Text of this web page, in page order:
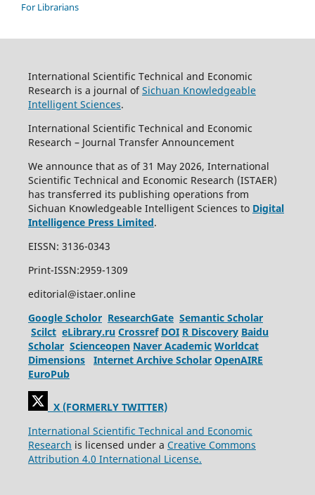
For Librarians
International Scientific Technical and Economic
Research is a journal ofSichuan Knowledgeable
Intelligent Sciences.
International Scientific Technical and Economic
Research – Journal Transfer Announcement
We announce that as of 31 May 2026, International
Scientific Technical and Economic Research (ISTAER)
has transferred its publishing operations from
Sichuan Knowledgeable Intelligent Sciences to Digital
Intelligence Press Limited.
EISSN: 3136-0343
Print-ISSN:2959-1309
editorial@istaer.online
Google Scholor ResearchGate Semantic Scholar
Scilct eLibrary.ru Crossref DOI R Discovery Baidu
Scholar Scienceopen Naver Academic Worldcat
Dimensions
Internet Archive Scholar OpenAIRE
EuroPub
X (FORMERLY TWITTER)
International Scientific Technical and Economic
Research is licensed under a Creative Commons
Attribution 4.0 International License.